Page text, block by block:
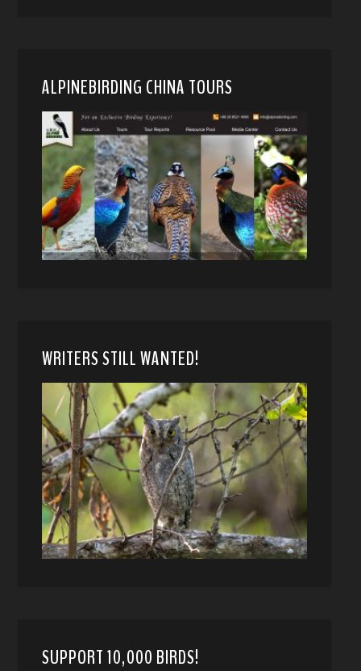
ALPINEBIRDING CHINA TOURS
WRITERS STILL WANTED!
SUPPORT 10,000 BIRDS!